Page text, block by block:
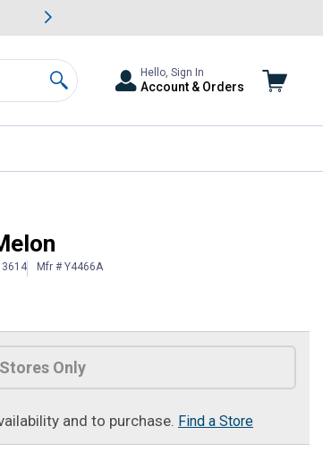
Search
Hello, Sign In
Account & Orders
Mfr # Y4466A
Only
and to purchase. Find a Store